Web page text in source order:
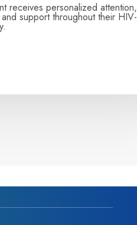
receives personalized attention,
support throughout their HIV-